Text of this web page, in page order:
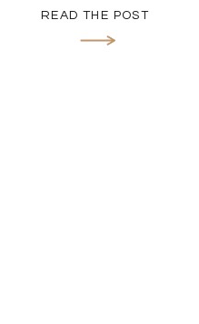
READ THE POST